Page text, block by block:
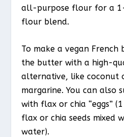
all-purpose flour for a
flour blend.
To make a vegan
the butter with a high-
alternative, like coconut
margarine. You can also
with flax or chia “eggs”
flax or chia seeds mixed
water).